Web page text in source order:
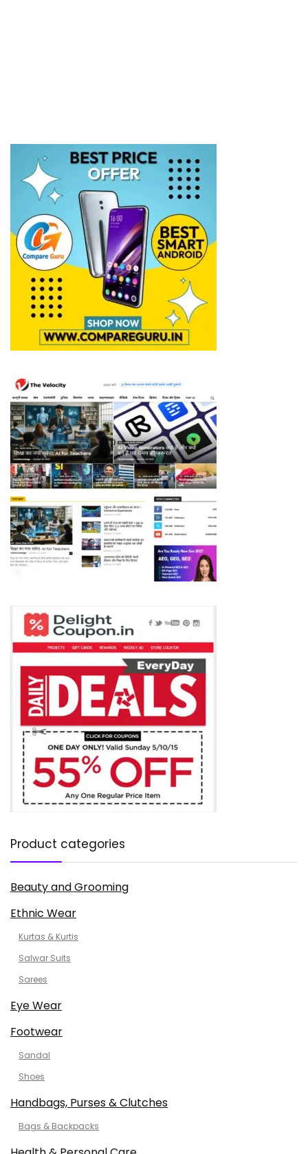
Product categories
Beauty and Grooming
Ethnic Wear
Kurtas & Kurtis
Salwar Suits
Sarees
Eye Wear
Footwear
Sandal
Shoes
Handbags, Purses & Clutches
Bags & Backpacks